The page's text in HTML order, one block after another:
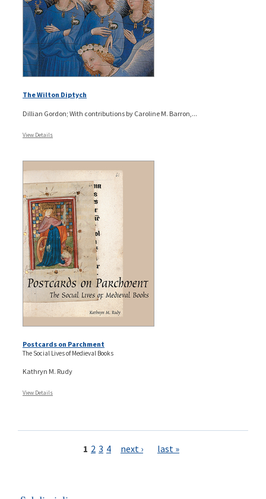
The Wilton Diptych
Dillian Gordon; With contributions by Caroline M. Barron,...
View Details
Postcards on Parchment
The Social Lives of Medieval Books
Kathryn M. Rudy
View Details
1 2 3 4 next › last »